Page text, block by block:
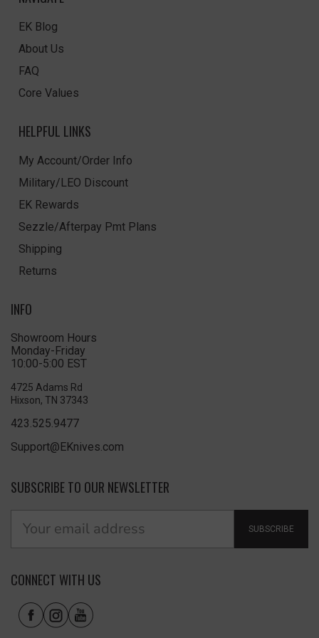
EK Blog
About Us
FAQ
Core Values
HELPFUL LINKS
My Account/Order Info
Military/LEO Discount
EK Rewards
Sezzle/Afterpay Pmt Plans
Shipping
Returns
INFO
Showroom Hours
Monday-Friday
10:00-5:00 EST
4725 Adams Rd
Hixson, TN 37343
423.525.9477
Support@EKnives.com
SUBSCRIBE TO OUR NEWSLETTER
SUBSCRIBE
CONNECT WITH US